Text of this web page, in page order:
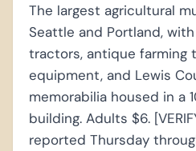
The largest agricultural
Seattle and Portland,
tractors, antique farming
equipment, and Lewis
memorabilia housed in a
building. Adults $6.
reported Thursday